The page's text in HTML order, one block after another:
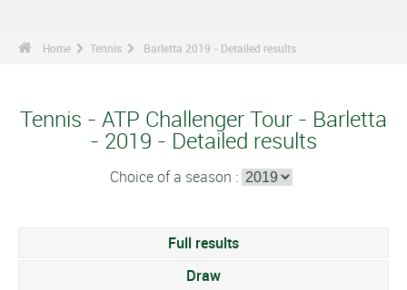
Home Tennis Barletta 2019 - Detailed results
Tennis - ATP Challenger Tour - Barletta
- 2019 - Detailed results
Choice of a season :
Full results
Draw